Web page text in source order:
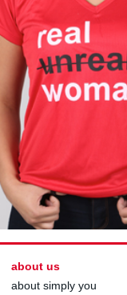
about us
about simply you